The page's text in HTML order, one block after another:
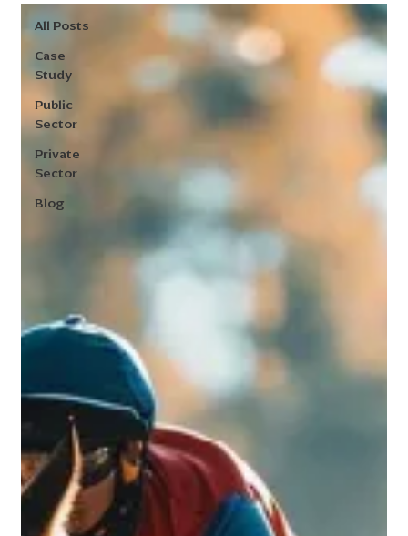
All Posts
Case
Study
Public
Sector
Private
Sector
Blog